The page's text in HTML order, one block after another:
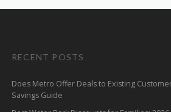
RECENT POSTS
Does Metro Offer Deals to Existing
Savings Guide